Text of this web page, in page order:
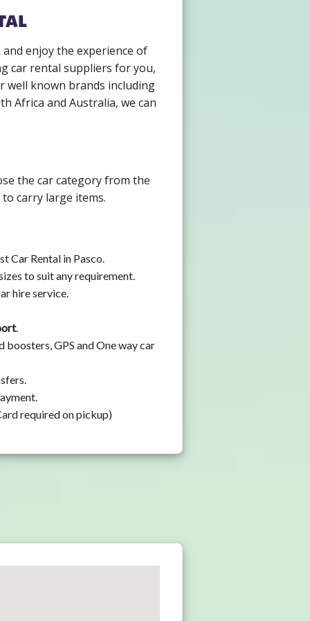
enjoy the experience of
car rental suppliers for you,
well known brands including
Africa and Australia, we can
the car category from the
carry large items.
Car Rental in Pasco.
to suit any requirement.
hire service.
.
boosters, GPS and One way car
required on pickup)